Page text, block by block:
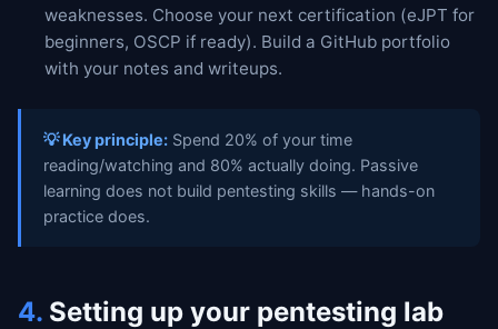
weaknesses. Choose your next certification (eJPT for
beginners, OSCP if ready). Build a GitHub portfolio
with your notes and writeups.
💡 Key principle: Spend 20% of your time
reading/watching and 80% actually doing. Passive
learning does not build pentesting skills — hands-on
practice does.
4. Setting up your pentesting lab